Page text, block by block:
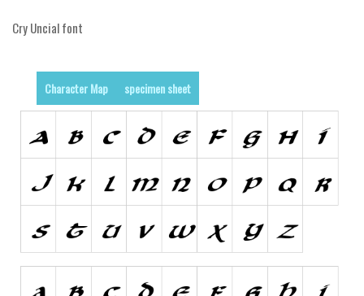
Army
Asian
Esoteric
Games
Fantastic
Kids
Cry Uncial font
Character Map specimen sheet